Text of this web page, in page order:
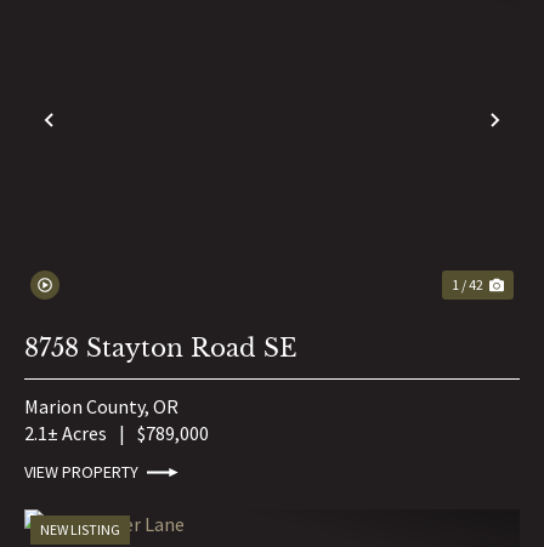
PREVIOUS
1 / 42
8758 Stayton Road SE
Marion County, OR
2.1± Acres | $789,000
VIEW PROPERTY
NEW LISTING